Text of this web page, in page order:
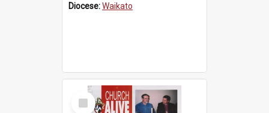
Diocese:Waikato
Select
Item